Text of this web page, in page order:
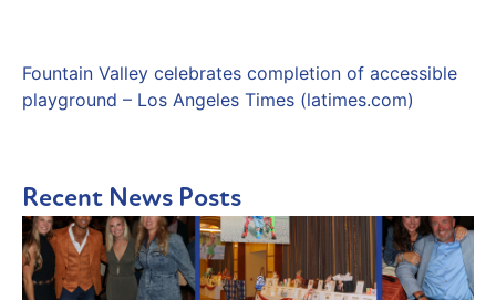
Fountain Valley celebrates completion of accessible
playground – Los Angeles Times (latimes.com)
Recent News Posts